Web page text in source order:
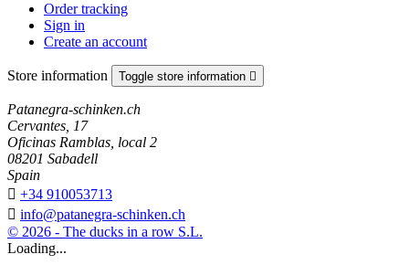
Order tracking
Sign in
Create an account
Store information Toggle store information 
Patanegra-schinken.ch
Cervantes, 17
Oficinas Ramblas, local 2
08201 Sabadell
Spain
 +34 910053713
 info@patanegra-schinken.ch
© 2026 - The ducks in a row S.L.
Loading...